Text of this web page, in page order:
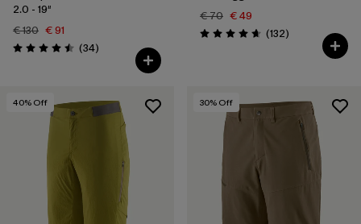
2.0 - 19"
€ 130 € 91
Rating: 4.5 / 5 (34Reviews
)
€ 70 € 49
Rating: 4.7 / 5 (132Reviews
)
40% Off 30% Off